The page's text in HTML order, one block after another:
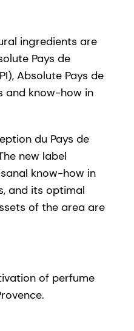
ingredients are
Pays de
Absolute Pays de
and know-how in
du Pays de
new label
know-how in
and its optimal
of the area are
of perfume